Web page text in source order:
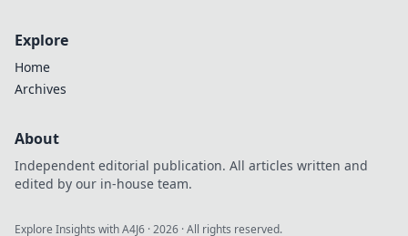
Explore
Home
Archives
About
Independent editorial publication. All articles written and
edited by our in-house team.
Explore Insights with A4J6 ·2026 · All rights reserved.